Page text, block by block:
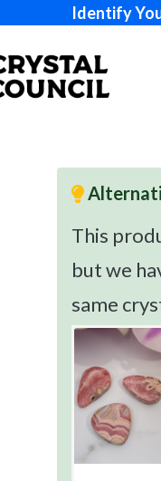
Identify
This
but we
same